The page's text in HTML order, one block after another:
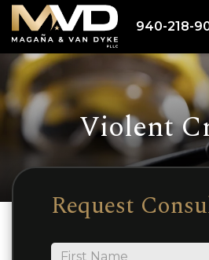
940-218-
Violent
Request
*First